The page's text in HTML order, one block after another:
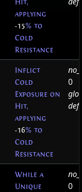
Hit,
applying
-15% to
Cold
Resistance
Inflict
Cold
Exposure on
Hit,
applying
-16% to
Cold
Resistance
0
While a
Unique
0